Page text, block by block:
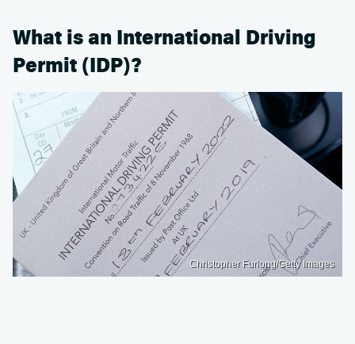
What is an International Driving
Permit (IDP)?
Christopher Furlong/Getty Images